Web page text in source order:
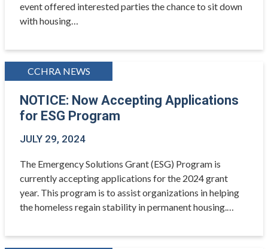
event offered interested parties the chance to sit down
with housing…
CCHRA NEWS
NOTICE: Now Accepting Applications
for ESG Program
JULY 29, 2024
The Emergency Solutions Grant (ESG) Program is
currently accepting applications for the 2024 grant
year. This program is to assist organizations in helping
the homeless regain stability in permanent housing.…